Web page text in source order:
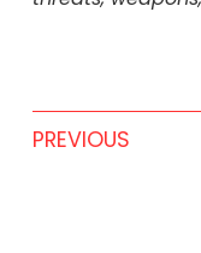
PREVIOUS